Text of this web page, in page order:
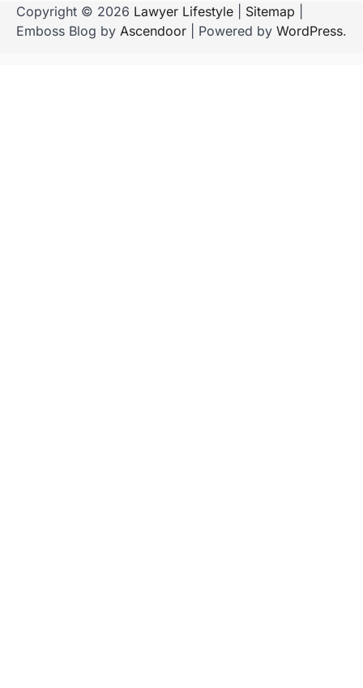
Copyright © 2026 Lawyer Lifestyle Sitemap
Emboss Blog by Ascendoor | Powered by WordPress.